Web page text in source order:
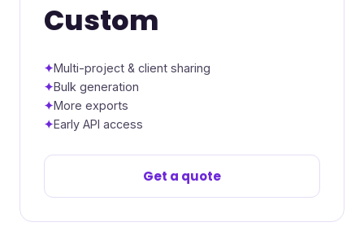
Custom
Multi-project & client sharing
Bulk generation
More exports
Early API access
Get a quote